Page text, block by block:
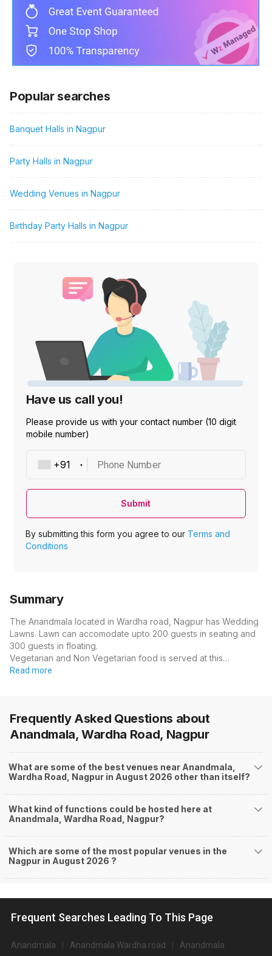
Popular searches
Banquet Halls in Nagpur
Party Halls in Nagpur
Wedding Venues in Nagpur
Birthday Party Halls in Nagpur
Have us call you!
Please provide us with your contact number (10 digit
mobile number)
Phone Number
Submit
By submitting this form you agree to our Terms and
Conditions
Summary
The Anandmala located in Wardha road, Nagpur has Wedding
Lawns. Lawn can accomodate upto 200 guests in seating and
300 guests in floating.
Vegetarian and Non Vegetarian food is served at this…
Read more
Frequently Asked Questions about
Anandmala, Wardha Road, Nagpur
What are some of the best venues near Anandmala,
Wardha Road, Nagpur in August 2026 other than itself?
What kind of functions could be hosted here at
Anandmala, Wardha Road, Nagpur?
Which are some of the most popular venues in the
Nagpur in August 2026 ?
Frequent Searches Leading To This Page
Anandmala Anandmala Wardha road
Anandmala